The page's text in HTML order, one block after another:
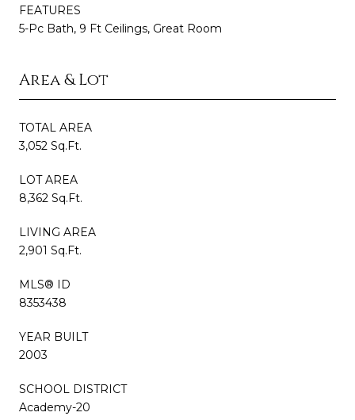
FEATURES
5-Pc Bath, 9 Ft Ceilings, Great Room
Area & Lot
TOTAL AREA
3,052 Sq.Ft.
LOT AREA
8,362 Sq.Ft.
LIVING AREA
2,901 Sq.Ft.
MLS® ID
8353438
YEAR BUILT
2003
SCHOOL DISTRICT
Academy-20